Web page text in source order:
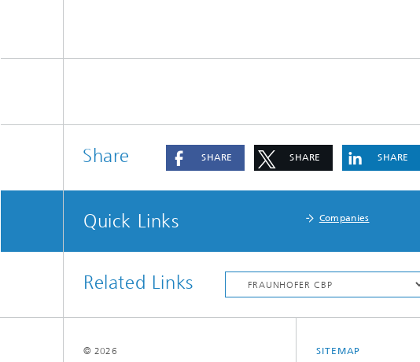
Share SHARE SHARE SHARE
Quick Links Companies
Related Links
SITEMAP
© 2026